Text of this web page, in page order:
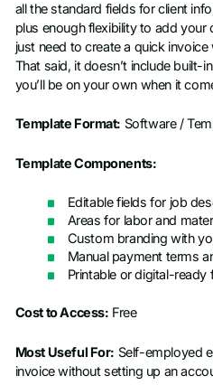
all the standard fields for client
plus enough flexibility to add your
just need to create a quick
That said, it doesn’t include
you’ll be on your own when it
Template Format: Software /
Template Components:
Editable fields for job
Areas for labor and
Custom branding with
Manual payment terms
Printable or digital-ready
Cost to Access: Free
Most Useful For: Self-employed
invoice without setting up an